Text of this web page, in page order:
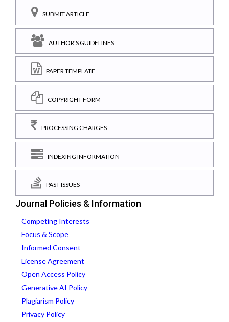
SUBMIT ARTICLE
AUTHOR'S GUIDELINES
PAPER TEMPLATE
COPYRIGHT FORM
PROCESSING CHARGES
INDEXING INFORMATION
PAST ISSUES
Journal Policies & Information
Competing Interests
Focus & Scope
Informed Consent
License Agreement
Open Access Policy
Generative AI Policy
Plagiarism Policy
Privacy Policy